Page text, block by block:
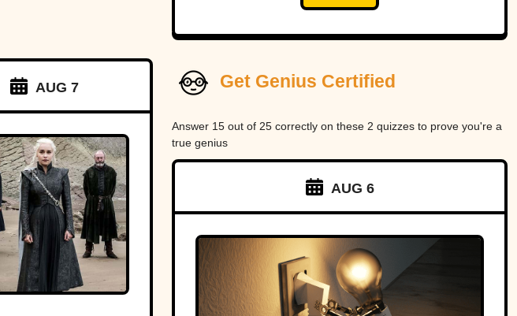
AUG 7 Get Genius Certified
Answer 15 out of 25 correctly on these 2 quizzes to prove you're a
true genius
AUG 6